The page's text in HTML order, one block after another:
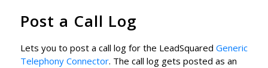
Post a Call Log
Lets you to post a call log for the LeadSquared Generic
Telephony Connector. The call log gets posted as an